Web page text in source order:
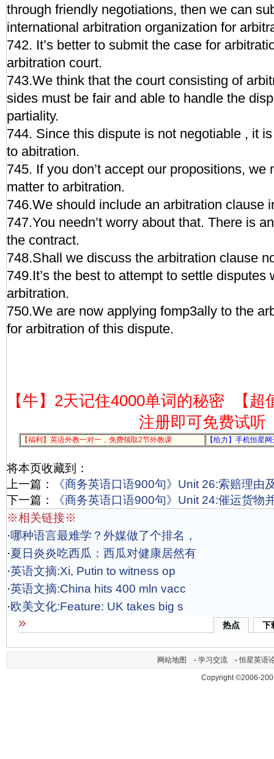
through friendly negotiations, then we can
international arbitration organization for
742. It’s better to submit the case for
arbitration court.
743.We think that the court consisting of
sides must be fair and able to handle the
partiality.
744. Since this dispute is not negotiable , it
to abitration.
745. If you don’t accept our propositions, we
matter to arbitration.
746.We should include an arbitration clause
747.You needn’t worry about that. There is
the contract.
748.Shall we discuss the arbitration clause
749.It’s the best to attempt to settle disputes
arbitration.
750.We are now applying fomp3ally to the
for arbitration of this dispute.
【牛】2天记住4000单词的秘密
【
注册即可免费试听
【福利】英语外教一对一，免费领取2节外教课 【给力】手机恒星
将本页收藏到：
上一篇：
《商务英语口语900句》Unit 26:索赔理由
下一篇：
《商务英语口语900句》Unit 24:催运货物
※相关链接※
·哪种语言最难学？外媒做了个排名，
·夏日炎炎吃西瓜：西瓜对健康居然有
·英语文摘:Xi, Putin to witness op
·英语文摘:China hits 400 mln vacc
·欧美文化:Feature: UK takes big s
热点 下
网站地图 - 学习交流 -恒星英语
Copyright ©2006-